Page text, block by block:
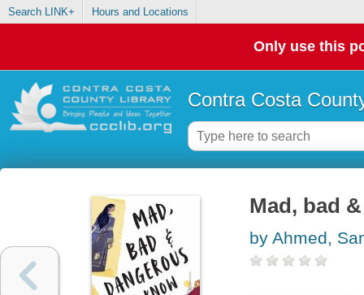
Search LINK+ Hours and Locations
Only use this
Contra Costa
Mad, bad
by Ahmed,